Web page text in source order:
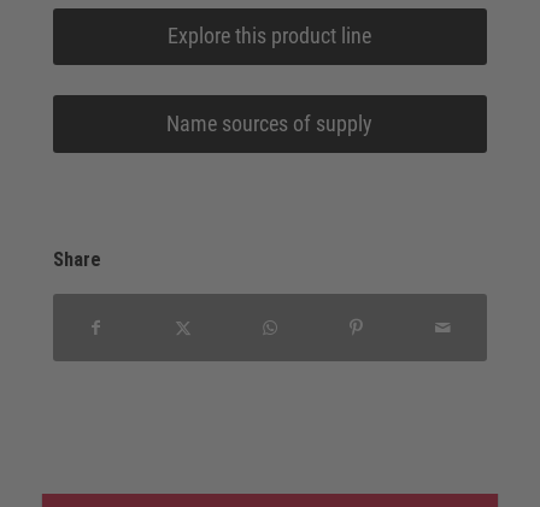
Explore this product line
Name sources of supply
Share